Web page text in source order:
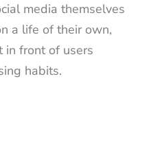
media themselves
a life of their own,
in front of users
habits.